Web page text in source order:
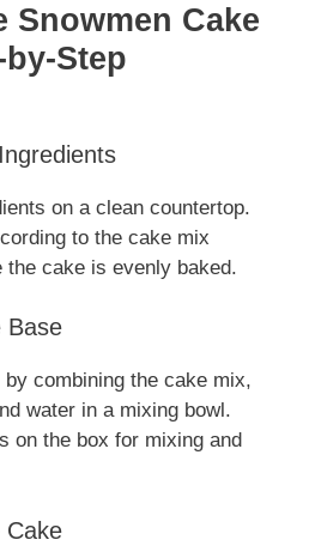
Snowmen Cake
Step
on a clean countertop.
to the cake mix
cake is evenly baked.
Base
combining the cake mix,
water in a mixing bowl.
on the box for mixing and
Cake